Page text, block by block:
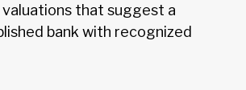
that suggest a
bank with recognized